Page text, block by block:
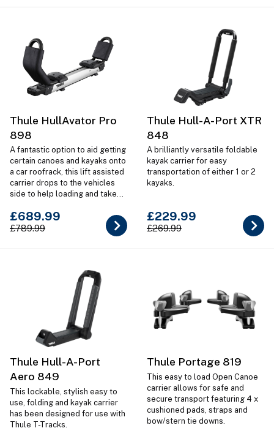
Thule HullAvator Pro
898
A fantastic option to aid getting
certain canoes and kayaks onto
a car roofrack, this lift assisted
carrier drops to the vehicles
side to help loading and take
lifiting.
£689.99
£789.99
Thule Hull-A-Port XTR
848
A brilliantly versatile foldable
kayak carrier for easy
transportation of either 1 or 2
kayaks.
£229.99
£269.99
Thule Hull-A-Port
Aero 849
This lockable, stylish easy to
use, folding and kayak carrier
has been designed for use with
Thule T-Tracks.
Thule Portage 819
This easy to load Open Canoe
carrier allows for safe and
secure transport featuring 4 x
cushioned pads, straps and
bow/stern tie downs.